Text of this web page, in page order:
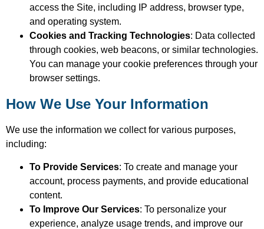
access the Site, including IP address, browser type,
and operating system.
Cookies and Tracking Technologies: Data collected
through cookies, web beacons, or similar technologies.
You can manage your cookie preferences through your
browser settings.
How We Use Your Information
We use the information we collect for various purposes,
including:
To Provide Services: To create and manage your
account, process payments, and provide educational
content.
To Improve Our Services: To personalize your
experience, analyze usage trends, and improve our